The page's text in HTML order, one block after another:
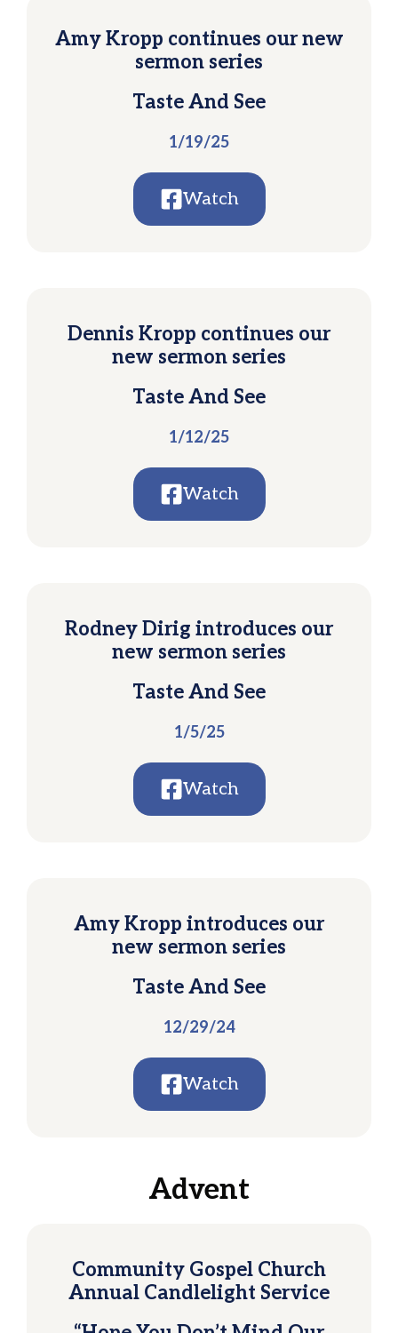
Amy Kropp continues our new
sermon series
Taste And See
1/19/25
Watch
Dennis Kropp continues our
new sermon series
Taste And See
1/12/25
Watch
Rodney Dirig introduces our
new sermon series
Taste And See
1/5/25
Watch
Amy Kropp introduces our
new sermon series
Taste And See
12/29/24
Watch
Advent
Community Gospel Church
Annual Candlelight Service